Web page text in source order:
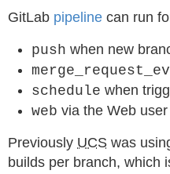
GitLab pipeline can run
push when new
schedule when
web via the Web
Previously UCS was
builds per branch, which